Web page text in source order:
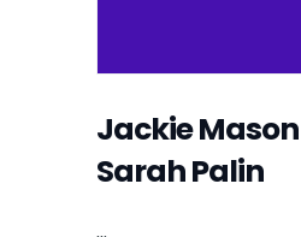
Jackie Mason
Sarah Palin
...